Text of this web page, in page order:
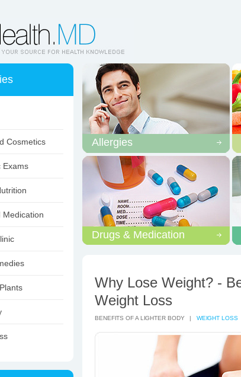
Cosmetics
Exams
Medication
Allergies
Drugs & Medication
Why Lose Weight? -
Weight Loss
BENEFITS OF A LIGHTER BODY | WEIGHT LOSS